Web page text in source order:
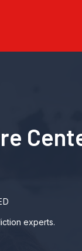
experts.